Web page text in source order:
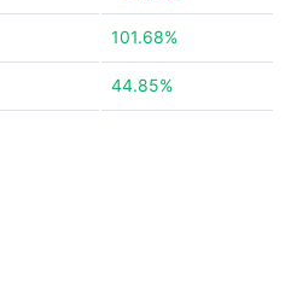
101.68%
44.85%